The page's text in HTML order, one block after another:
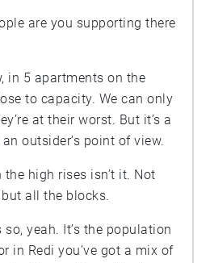
are you supporting there
in 5 apartments on the
to capacity. We can only
at their worst. But it’s a
outsider’s point of view.
high rises isn’t it. Not
all the blocks.
so, yeah. It’s the population
in Redi you’ve got a mix of